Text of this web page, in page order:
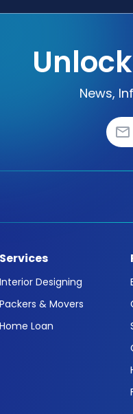
News,
Services
Interior Designing
Packers & Movers
Home Loan